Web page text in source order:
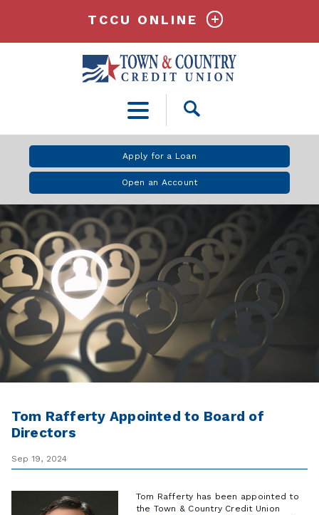
Open
Apply for a Loan
Open an Account
TCCU ONLINE
Tom Rafferty Appointed to Board of
Directors
Sep 19, 2024
Tom Rafferty has been appointed to
the Town & Country Credit Union